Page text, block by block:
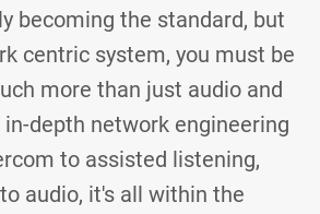
becoming the standard, but
centric system, you must be
more than just audio and
in-depth network engineering
to assisted listening,
audio, it's all within the